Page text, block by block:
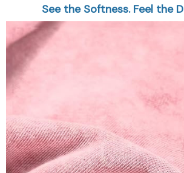
See the Softness. Feel the